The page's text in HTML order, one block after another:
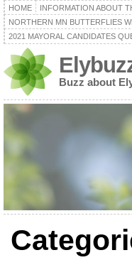
HOME
INFORMATION ABOUT
NORTHERN MN BUTTERFLIES
2021 MAYORAL CANDIDATES
Buzz about